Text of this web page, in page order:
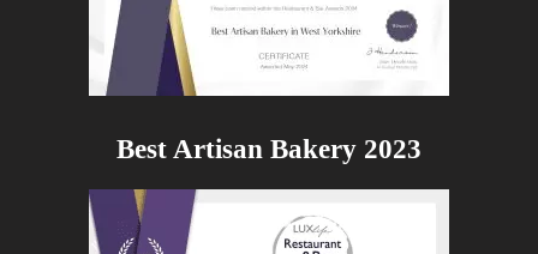
Best Artisan Bakery 2023